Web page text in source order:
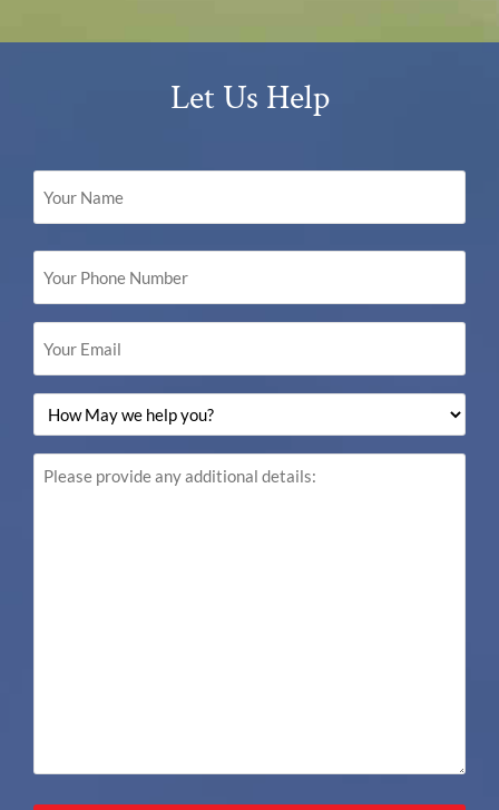
Let Us Help
Your
Phone
Your
Email
How
May
we
help
you?
(Required)
Please
provide